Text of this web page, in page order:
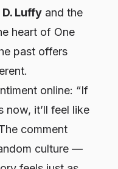
Luffy and the
heart of One
past offers
online: “If
now, it’ll feel like
comment
culture —